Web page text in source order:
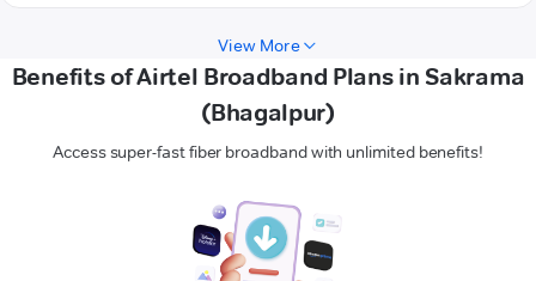
View More
Benefits of Airtel Broadband Plans in Sakrama
(Bhagalpur)
Access super-fast fiber broadband with unlimited benefits!